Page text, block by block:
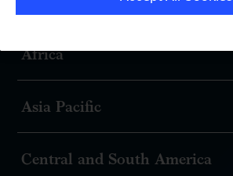
Africa
Asia Pacific
Central and South America